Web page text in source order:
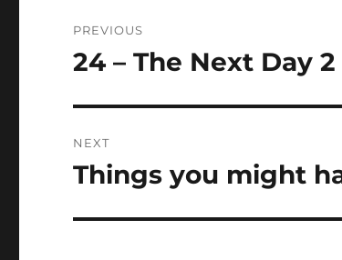
navigation
PREVIOUS
Previous
24 – The Next Day
NEXT
Next
Things you might